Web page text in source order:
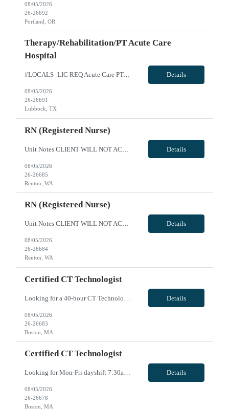
08/05/2026
26-26692
Portland, OR
Therapy/Rehabilitation/PT Acute Care
Hospital
#LOCALS -LIC REQ Acute Care PT-Req 10462*0 Will position float between units: No Is on-call required? No Are weekends required? Yes Rotation for weekend with FT therapy staff Are block schedules required? No What are expected ratios? 1:1 Special requirements: Are 48 hours approved: No Hospital Highlights Type of Facility: Short Term Acute Care Total Staffed Beds: 379 Level II Trauma Center Departm... Details
08/05/2026
26-26691
Lubbock, TX
RN (Registered Nurse)
Details
08/05/2026
26-26685
Renton, WA
RN (Registered Nurse)
Unit Notes CLIENT WILL NOT ACCEPT ANY TRAVELERS WITH LICENSE HITS DEALING WITH DIVERTING MEDS OR ENDANGERMENT - DO NOT SUBMIT IF YOU ARE AWARE OF THIS. THESE HITS WILL RESULT IN IMMEDIATE CONTRACT CANCELLATION. **100% MUST HAVE EPIC EXPERIENCE - NO EXCEPTIONS** 12S 36 gtd Cxl Policy: 1 shift per 2 week period RTO POLICY: May request up to 10 days off w/o hospital approval for clinical prescreening... Details
08/05/2026
26-26684
Renton, WA
Certified CT Technologist
Details
08/05/2026
26-26683
Boston, MA
Certified CT Technologist
Looking for Mon-Fri dayshift 7:30am - 4pm CT technologist for busy level one Trauma/Stroke center. VivPost Details
08/05/2026
26-26678
Boston, MA